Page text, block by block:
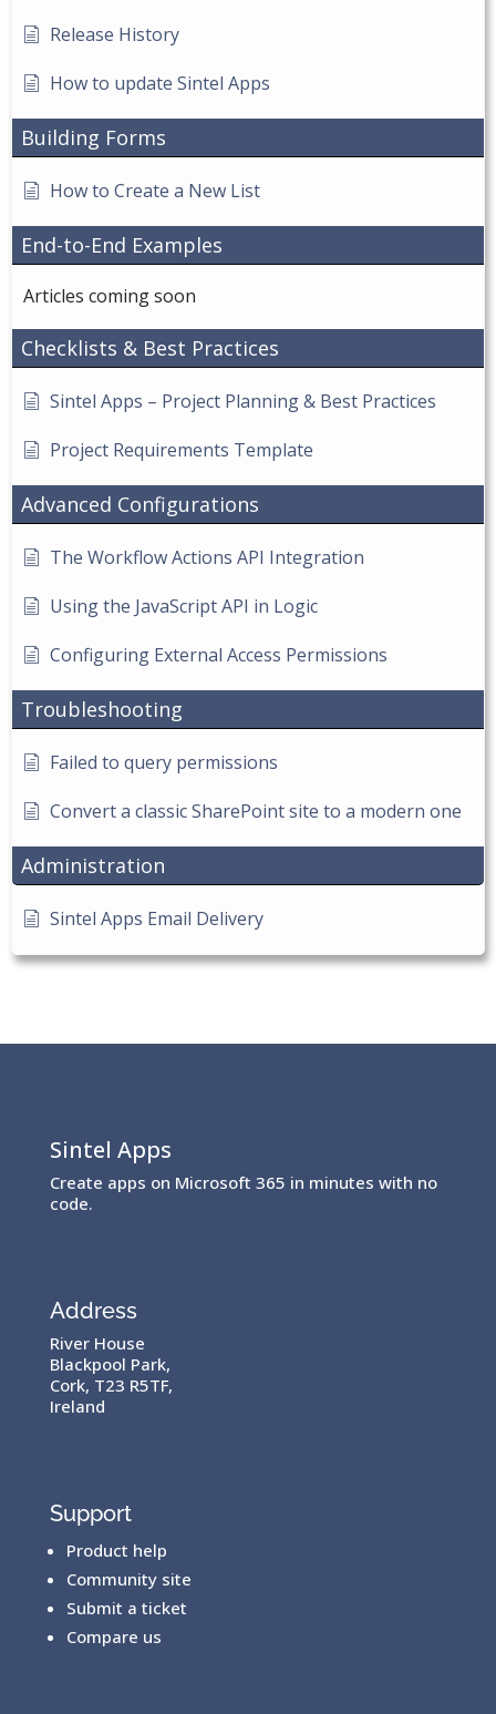
Release History
How to update Sintel Apps
Building Forms
How to Create a New List
End-to-End Examples
Articles coming soon
Checklists & Best Practices
Sintel Apps – Project Planning & Best Practices
Project Requirements Template
Advanced Configurations
The Workflow Actions API Integration
Using the JavaScript API in Logic
Configuring External Access Permissions
Troubleshooting
Failed to query permissions
Convert a classic SharePoint site to a modern one
Administration
Sintel Apps Email Delivery
Sintel Apps
Create apps on Microsoft 365 in minutes with no
code.
Address
River House
Blackpool Park,
Cork, T23 R5TF,
Ireland
Support
Product help
Community site
Submit a ticket
Compare us